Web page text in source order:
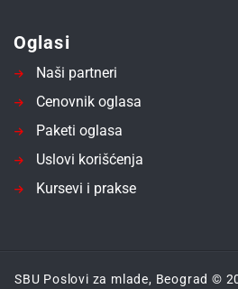
Oglasi
Naši partneri
Cenovnik oglasa
Paketi oglasa
Uslovi korišćenja
Kursevi i prakse
SBU Poslovi za mlade, Beograd ©